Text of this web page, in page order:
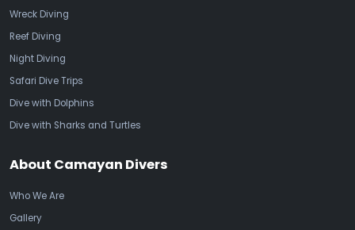
Wreck Diving
Reef Diving
Night Diving
Safari Dive Trips
Dive with Dolphins
Dive with Sharks and Turtles
About Camayan Divers
Who We Are
Gallery